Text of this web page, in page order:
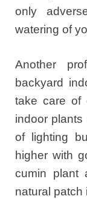
only
watering of
Another
backyard
take care of
indoor plants
of lighting
higher with
cumin plant
natural patch